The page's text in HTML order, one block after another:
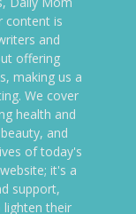
content is
and
offering
making us a
We cover
health and
and
of today's
it's a
support,
their